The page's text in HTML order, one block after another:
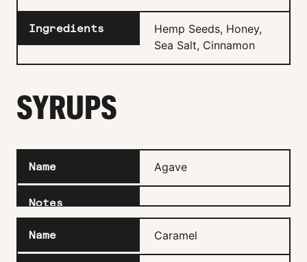
Hemp Seeds, Honey,
Sea Salt, Cinnamon
SYRUPS
Agave
Caramel